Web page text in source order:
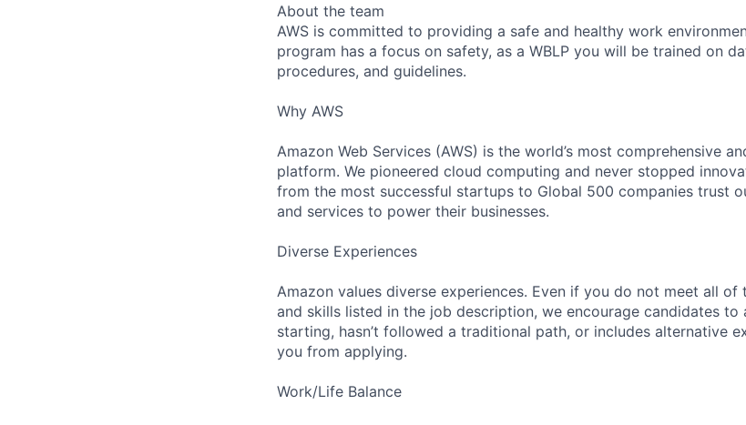
About the team
AWS is committed to providing a safe and healthy work
program has a focus on safety, as a WBLP you will be trained on
procedures, and guidelines.
Why AWS
Amazon Web Services (AWS) is the world’s most comprehensive
platform. We pioneered cloud computing and never stopped
from the most successful startups to Global 500 companies trust
and services to power their businesses.
Diverse Experiences
Amazon values diverse experiences. Even if you do not meet all
and skills listed in the job description, we encourage candidates to
starting, hasn’t followed a traditional path, or includes alternative
you from applying.
Work/Life Balance